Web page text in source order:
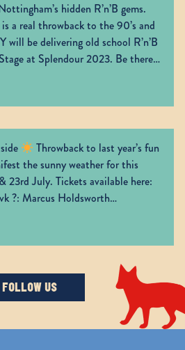
hidden R’n’B gems.
is a real throwback to the 90’s and
at Splendour 2023. Be there!
Throwback to last year’s fun
the sunny weather for this
22nd & 23rd July. Tickets available here:
?: Marcus Holdsworth
FOLLOW US